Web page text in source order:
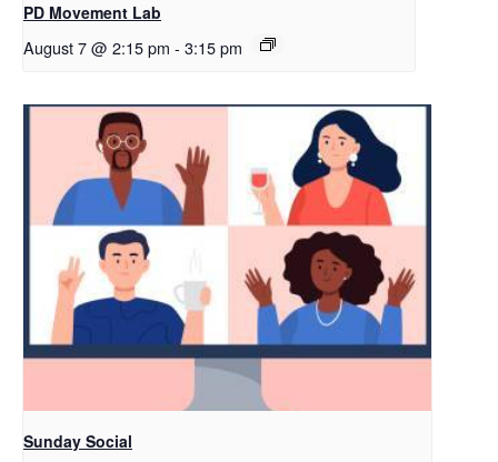
PD Movement Lab
August 7 @ 2:15 pm - 3:15 pm
Sunday Social